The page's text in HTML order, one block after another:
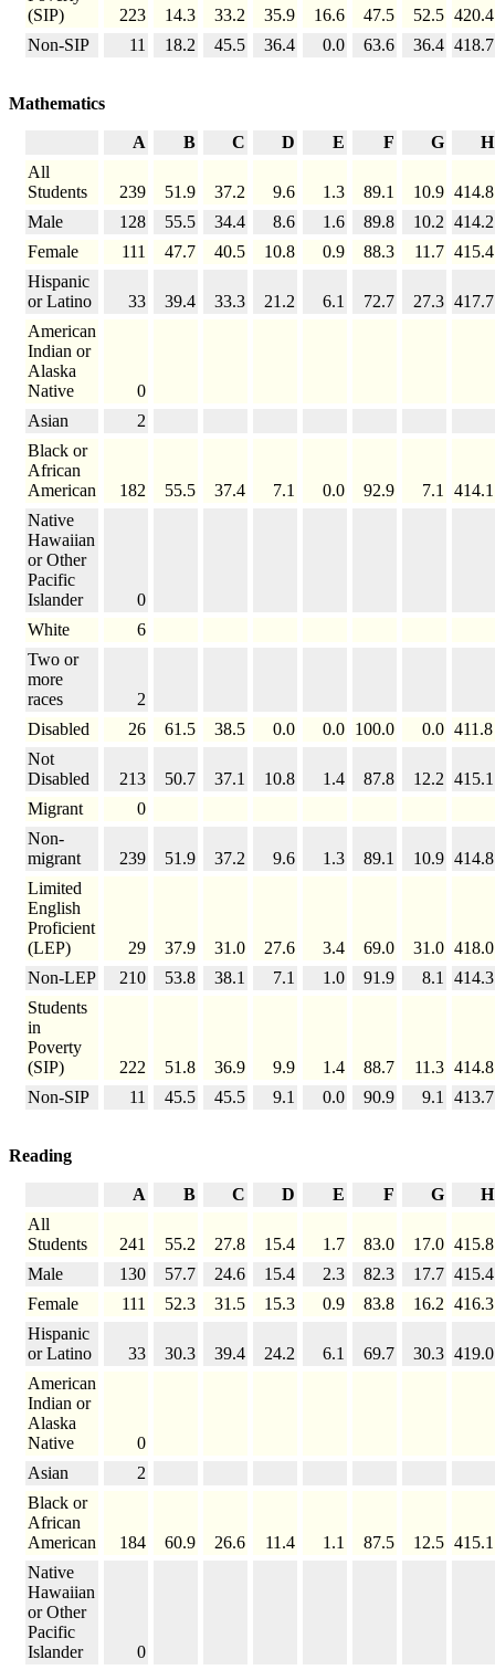
(SIP)
223 14.3 33.2 35.9 16.6 47.5 52.5 420.4
Non-SIP
11 18.2 45.5 36.4 0.0 63.6 36.4 418.7
Mathematics
A B C D E F G
H
All
Students
239 51.9 37.2 9.6 1.3 89.1 10.9 414.8
Male
128 55.5 34.4 8.6 1.6 89.8 10.2 414.2
Female
111 47.7 40.5 10.8 0.9 88.3 11.7 415.4
Hispanic
or Latino
33 39.4 33.3 21.2 6.1 72.7 27.3 417.7
American
Indian or
Alaska
Native
0
Asian
2
Black or
African
American
182 55.5 37.4 7.1 0.0 92.9 7.1
414.1
Native
Hawaiian
or Other
Pacific
Islander
0
White
6
Two or
more
races
2
Disabled
26 61.5 38.5 0.0 0.0 100.0 0.0 411.8
Not
Disabled
213 50.7 37.1 10.8 1.4 87.8 12.2 415.1
Migrant
0
Non-
migrant
239 51.9 37.2 9.6 1.3 89.1 10.9 414.8
Limited
English
Proficient
(LEP)
29 37.9 31.0 27.6 3.4 69.0 31.0 418.0
Non-LEP
210 53.8 38.1 7.1 1.0 91.9 8.1
414.3
Students
in
Poverty
(SIP)
222 51.8 36.9 9.9 1.4 88.7 11.3 414.8
Non-SIP
11 45.5 45.5 9.1 0.0 90.9 9.1 413.7
Reading
A B C D E F G
H
All
Students
241 55.2 27.8 15.4 1.7 83.0 17.0 415.8
Male
130 57.7 24.6 15.4 2.3 82.3 17.7 415.4
Female
111 52.3 31.5 15.3 0.9 83.8 16.2 416.3
Hispanic
or Latino
33 30.3 39.4 24.2 6.1 69.7 30.3 419.0
American
Indian or
Alaska
Native
0
Asian
2
Black or
African
American
184 60.9 26.6 11.4 1.1 87.5 12.5 415.1
Native
Hawaiian
or Other
Pacific
Islander
0